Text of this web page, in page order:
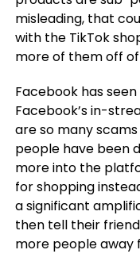
misleading, that
with the TikTok
more of them off
Facebook has
Facebook’s in-
are so many
people have been
more into the
for shopping
a significant
then tell their
more people away